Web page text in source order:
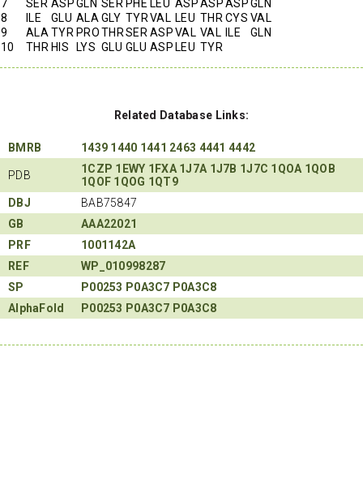
7
SER ASPGLN SER PHE LEU ASPASPASPGLN
8
ILE GLU ALA GLY TYRVAL LEU THR CYS VAL
9
ALA TYR PROTHRSER ASPVAL VAL ILE
GLN
10
THR HIS LYS GLU GLU ASP LEU TYR
Related Database Links:
BMRB 1439 1440 1441 2463 4441 4442
PDB 1CZP 1EWY 1FXA 1J7A 1J7B 1J7C 1QOA 1QOB
1QOF 1QOG 1QT9
DBJ
BAB75847
GB
AAA22021
PRF
1001142A
REF
WP_010998287
SP
P00253 P0A3C7 P0A3C8
AlphaFold
P00253 P0A3C7 P0A3C8